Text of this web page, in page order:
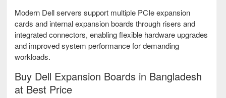
Modern Dell servers support multiple PCIe expansion
cards and internal expansion boards through risers and
integrated connectors, enabling flexible hardware upgrades
and improved system performance for demanding
workloads.
Buy Dell Expansion Boards in Bangladesh
at Best Price